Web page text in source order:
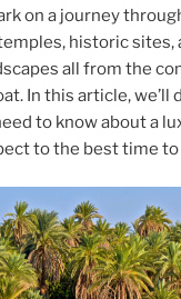
on a journey
historic sites,
all from the
In this article, we’ll
to know about a
to the best time to